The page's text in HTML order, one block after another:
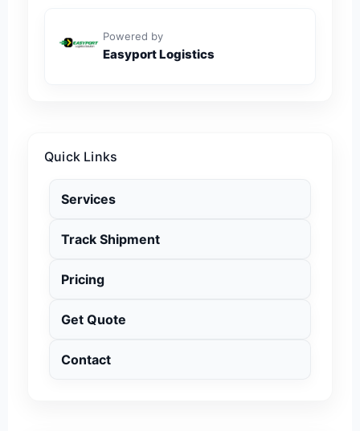
Powered by
Easyport Logistics
Quick Links
Services
Track Shipment
Pricing
Get Quote
Contact